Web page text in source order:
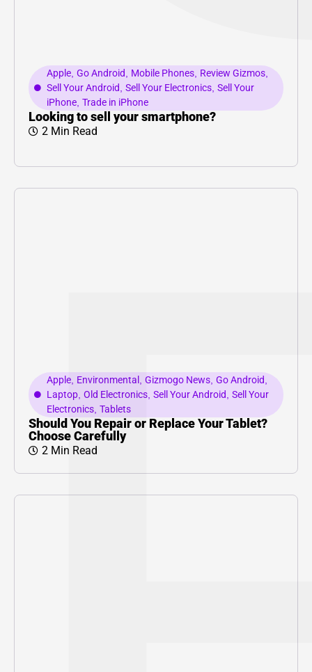
Apple, Go Android Mobile Phones, Review Gizmos,
Sell Your Android
Sell Your Electronics, Sell Your
iPhone, Trade in iPhone
Looking to sell your smartphone?
2 Min Read
Apple, Environmental, Gizmogo News, Go Android
Laptop, Old Electronics, Sell Your Android Sell Your
Electronics, Tablets
Should You Repair or Replace Your Tablet?
Choose Carefully
2 Min Read